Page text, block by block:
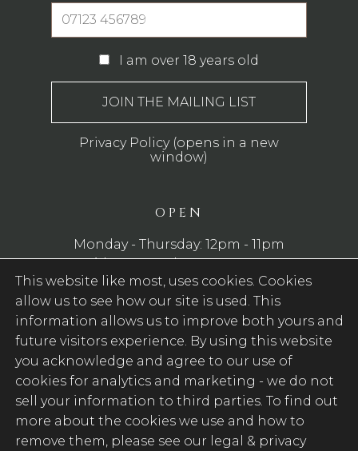
I am over 18 years old
Privacy Policy (opens in a new
window)
OPEN
Monday - Thursday: 12pm - 11pm
Friday - Saturday: 12pm - 12am
Sunday: 12pm - 10pm
WE SERVE FOOD
Monday - Saturday: 12pm - 9pm
Sunday: 12pm - 8pm
FOLLOW US
This website like most, uses cookies. Cookies
allow us to see how our site is used. This
information allows us to improve both yours and
future visitors experience. By using this website
you acknowledge and agree to our use of
cookies for analytics and marketing - we do not
sell your information to third parties. To find out
more about the cookies we use and how to
remove them, please see our legal & privacy